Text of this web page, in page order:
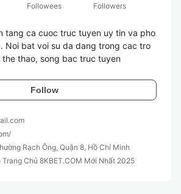
Followees
Followers
tang ca cuoc truc tuyen uy tin va pho
Noi bat voi su da dang trong cac tro
Follow
Rạch Ông, Quận 8, Hồ Chí Minh
Trang Chủ 8KBET.COM Mới Nhất 2025